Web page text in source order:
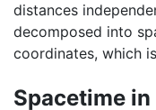
distances
decomposed into
coordinates, which
Spacetime